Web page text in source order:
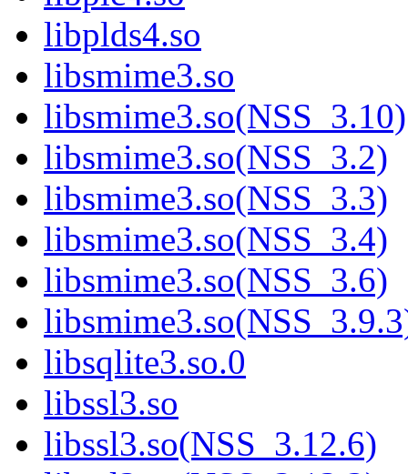
libplds4.so
libsmime3.so
libsmime3.so(NSS_3.10)
libsmime3.so(NSS_3.2)
libsmime3.so(NSS_3.3)
libsmime3.so(NSS_3.4)
libsmime3.so(NSS_3.6)
libsqlite3.so.0
libssl3.so
libssl3.so(NSS_3.12.6)